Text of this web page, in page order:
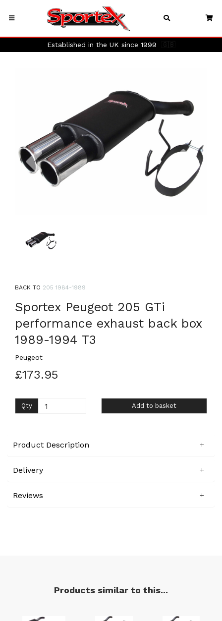
Established in the UK since 1999 🇬🇧
Previous Next
BACK TO 205 1984-1989
Sportex Peugeot 205 GTi
performance exhaust back box
1989-1994 T3
Peugeot
£173.95
Qty Add to basket
Product Description
Delivery
Reviews
Products similar to this...